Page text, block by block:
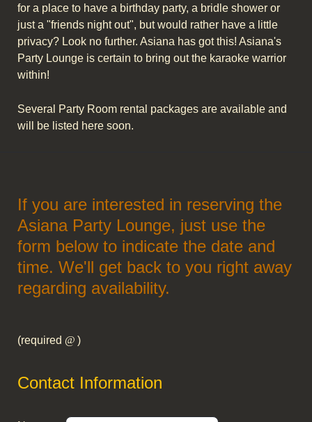
for a place to have a birthday party, a bridle shower or
just a "friends night out", but would rather have a little
privacy? Look no further. Asiana has got this! Asiana's
Party Lounge is certain to bring out the karaoke warrior
within!
Several Party Room rental packages are available and
will be listed here soon.
If you are interested in reserving the
Asiana Party Lounge, just use the
form below to indicate the date and
time. We'll get back to you right away
regarding availability.
(required )
Contact Information